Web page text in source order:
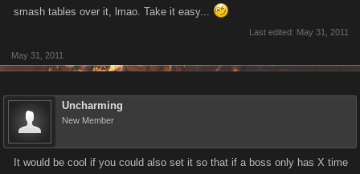
smash tables over it, lmao. Take it easy...
Last edited: May 31, 2011
May 31, 2011
Uncharming
New Member
It would be cool if you could also set it so that if a boss only has X time